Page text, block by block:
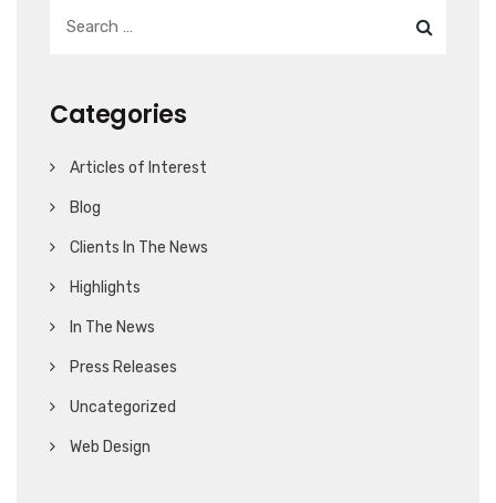
Categories
Articles of Interest
Blog
Clients In The News
Highlights
In The News
Press Releases
Uncategorized
Web Design